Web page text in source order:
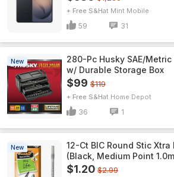
+ Free S&H Mint Mobile
59 31
New
280-Pc Husky SAE/
w/ Durable Storage Box
$99 $119
+ Free S&H Home Depot
36 1
New
12-Ct BIC Round Stic
(Black, Medium Point
$1.20 $2.99